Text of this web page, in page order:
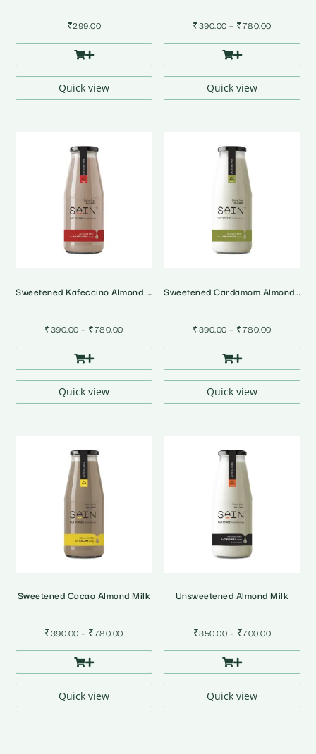
₹299.00
Quick view
₹390.00 – ₹780.00Price
through
Quick view
Sweetened Kafeccino Almond Milk
₹390.00 – ₹780.00Price
range:
through
Quick view
Sweetened Cardamom Almond Milk
₹390.00 – ₹780.00Price
range:
through
Quick view
Sweetened Cacao Almond Milk
₹390.00 – ₹780.00Price
range:
through
Quick view
Unsweetened Almond Milk
₹350.00 – ₹700.00Price
range:
through
Quick view